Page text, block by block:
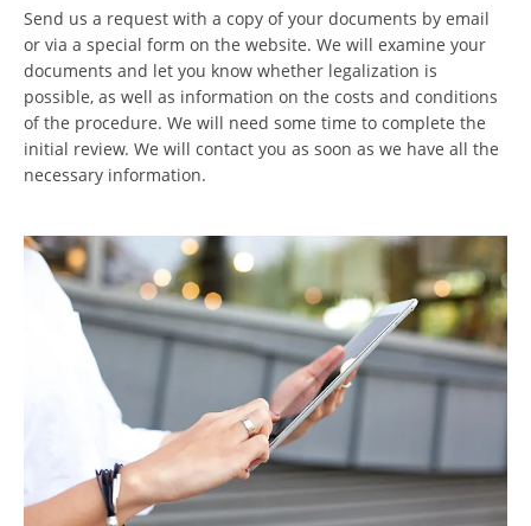
Send us a request with a copy of your documents by email
or via a special form on the website. We will examine your
documents and let you know whether legalization is
possible, as well as information on the costs and conditions
of the procedure. We will need some time to complete the
initial review. We will contact you as soon as we have all the
necessary information.